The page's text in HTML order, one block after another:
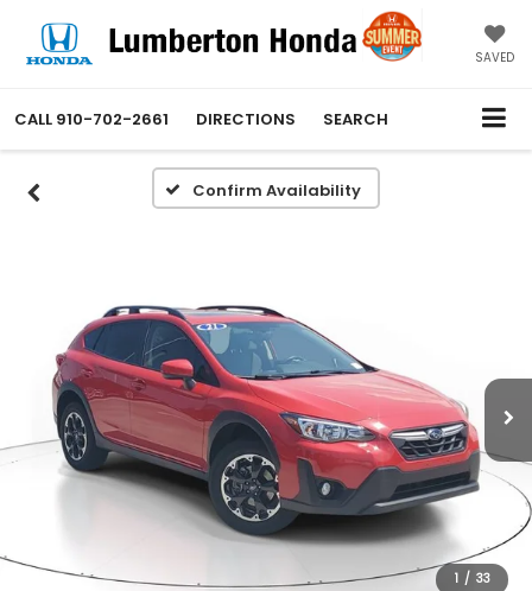
SAVED
CALL 910-702-2661 DIRECTIONS SEARCH
Confirm Availability
1 / 33